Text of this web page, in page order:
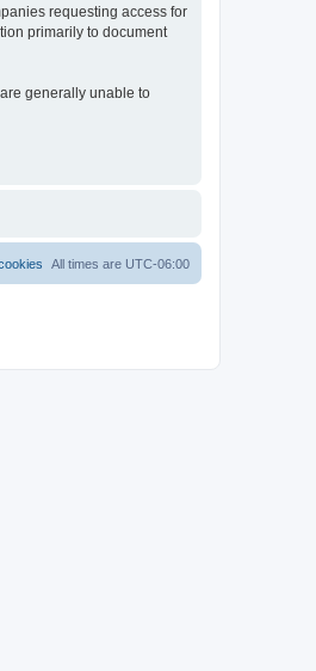
requesting access for
primarily to document
generally unable to
All times are UTC-06:00